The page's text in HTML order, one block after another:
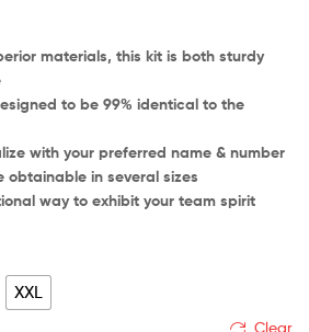
materials, this kit is both sturdy
to be 99% identical to the
with your preferred name & number
obtainable in several sizes
way to exhibit your team spirit
XXL
Clear